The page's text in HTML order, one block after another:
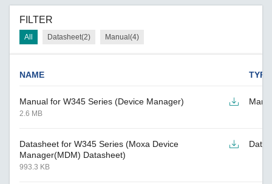
FILTER
All Datasheet(2) Manual(4)
NAME TYPE
Manual for W345 Series (Device Manager)
2.6 MB
Datasheet for W345 Series (Moxa Device
Manager(MDM) Datasheet)
993.3 KB